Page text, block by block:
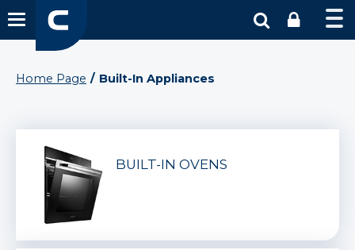
Home Page Built-In Appliances
BUILT-IN OVENS